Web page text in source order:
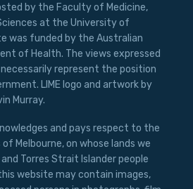
by the Faculty of Medicine,
at the University of
was funded by the Australian
of Health. The views expressed
represent the position
LIME logo and artwork by
Murray.
and pays respect to the
Melbourne, on whose lands we
Torres Strait Islander people
website may contain images,